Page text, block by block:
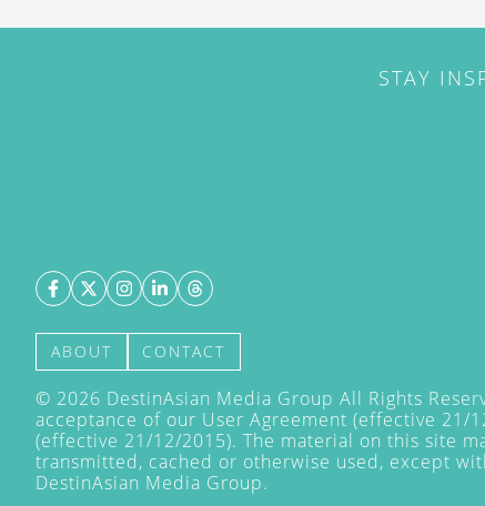
STAY
ABOUT CONTACT
© 2026 DestinAsian Media Group All Rights
acceptance of our User Agreement (effective 21/
(effective 21/12/2015). The material on this site
transmitted, cached or otherwise used, except
DestinAsian Media Group.